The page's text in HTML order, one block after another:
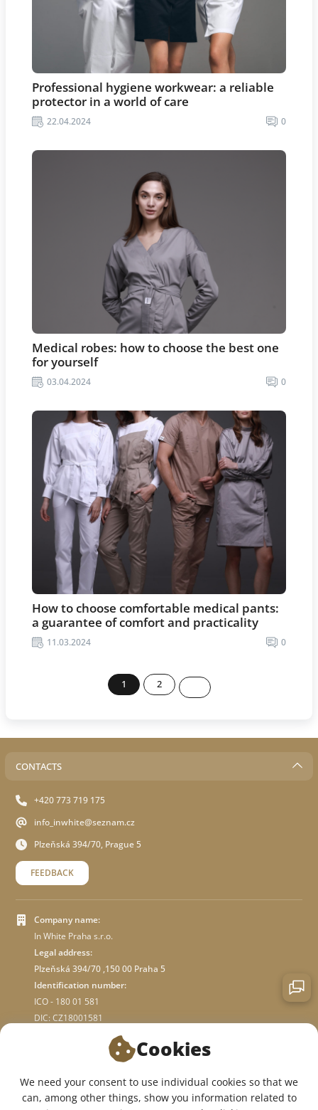
Professional hygiene workwear: a reliable
protector in a world of care
22.04.2024 0
Medical robes: how to choose the best one
for yourself
03.04.2024 0
How to choose comfortable medical pants:
a guarantee of comfort and practicality
11.03.2024 0
1 2
CONTACTS
+420 773 719 175
info_inwhite@seznam.cz
Plzeňská 394/70, Prague 5
FEEDBACK
Company name:
In White Praha s.r.o.
Legal address:
Plzeňská 394/70 ,150 00 Praha 5
Identification number:
ICO - 180 01 581
DIC: CZ18001581
WE ARE ON SOCIAL NETWORKS:
Cookies
We need your consent to use individual cookies so that we
can, among other things, show you information related to